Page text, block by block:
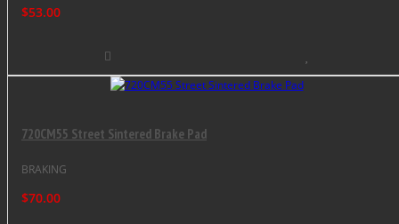
$53.00
720CM55 Street Sintered Brake Pad
BRAKING
$70.00